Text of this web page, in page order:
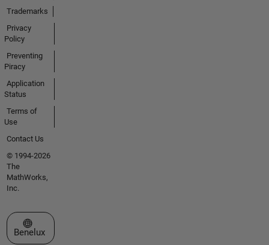
Trademarks
Privacy
Policy
Preventing
Piracy
Application
Status
Terms of
Use
Contact Us
© 1994-2026
The
MathWorks,
Inc.
Select a Web Site
Benelux